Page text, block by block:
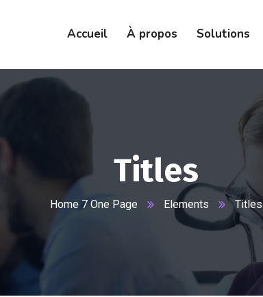
Accueil À propos Solutions
Titles
Home 7 One Page Elements Titles